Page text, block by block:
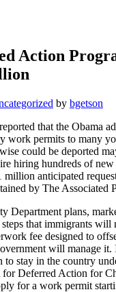
Action
by bgetson
that the Obama
work permits to many
could be deported
hiring hundreds of new
million anticipated
by The Associated
Department plans,
that immigrants
fee designed to
will manage it.
to stay in the country
for Deferred Action for
for a work permit